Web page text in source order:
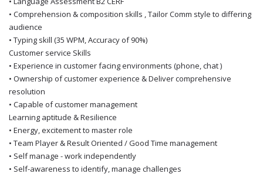
• Comprehension & composition skills , Tailor Comm style to differing
audience
• Typing skill (35 WPM, Accuracy of 90%)
Customer service Skills
• Experience in customer facing environments (phone, chat )
• Ownership of customer experience & Deliver comprehensive
resolution
• Capable of customer management
Learning aptitude & Resilience
• Energy, excitement to master role
• Team Player & Result Oriented / Good Time management
• Self manage - work independently
• Self-awareness to identify, manage challenges